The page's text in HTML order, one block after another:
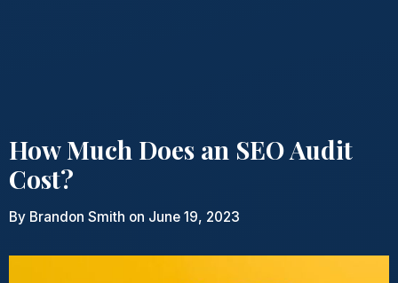
How Much Does an SEO Audit
Cost?
By Brandon Smith on June 19, 2023